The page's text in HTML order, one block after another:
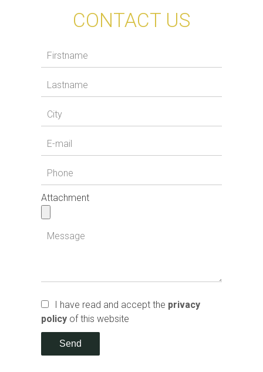
CONTACT US
Attachment
I have read and accept the privacy
policy of this website
Send